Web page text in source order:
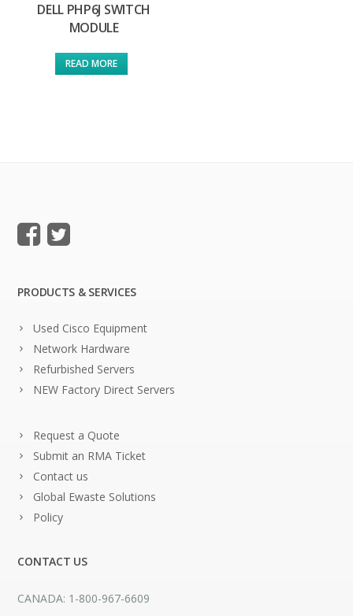
DELL PHP6J SWITCH
MODULE
READ MORE
PRODUCTS & SERVICES
Used Cisco Equipment
Network Hardware
Refurbished Servers
NEW Factory Direct Servers
Request a Quote
Submit an RMA Ticket
Contact us
Global Ewaste Solutions
Policy
CONTACT US
CANADA: 1-800-967-6609